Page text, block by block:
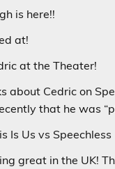
is here!!
at!
at the Theater!
about Cedric on
that he was
Is Us vs Speechless
great in the UK!